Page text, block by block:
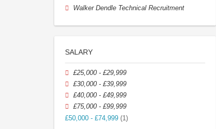
Walker Dendle Technical Recruitment
SALARY
£25,000 - £29,999
£30,000 - £39,999
£40,000 - £49,999
£75,000 - £99,999
£50,000 - £74,999 (1)